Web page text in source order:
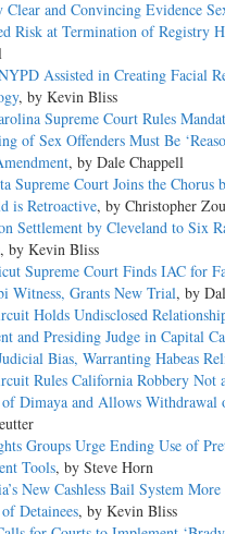
Clear and Convincing Evidence
Risk at Termination of Registry
Assisted in Creating Facial
, by Kevin Bliss
Supreme Court Rules
of Sex Offenders Must Be
, by Dale Chappell
Supreme Court Joins the Chorus
is Retroactive, by Christopher
Settlement by Cleveland to Six
, by Kevin Bliss
Supreme Court Finds IAC for
Witness, Grants New Trial, by
Holds Undisclosed
and Presiding Judge in Capital
Bias, Warranting Habeas
Rules California Robbery Not
Dimaya and Allows Withdrawal
Groups Urge Ending Use of
Tools, by Steve Horn
New Cashless Bail System
Detainees, by Kevin Bliss